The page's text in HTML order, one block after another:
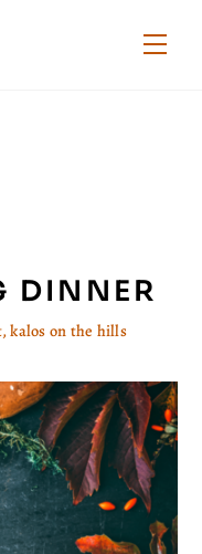
DINNER
,kalos on the hills